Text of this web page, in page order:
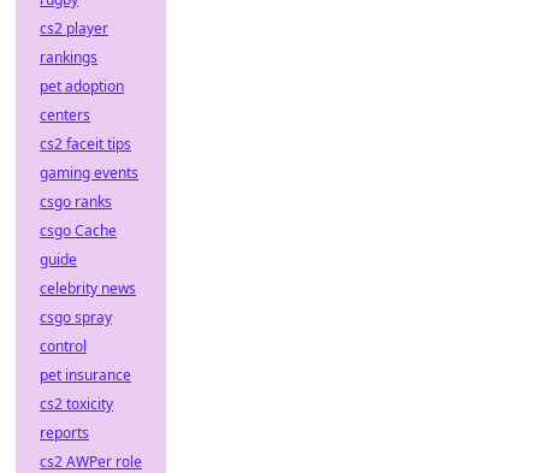
cs2 player
rankings
pet adoption
centers
cs2 faceit tips
gaming events
csgo ranks
csgo Cache
guide
celebrity news
csgo spray
control
pet insurance
cs2 toxicity
reports
cs2 AWPer role